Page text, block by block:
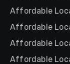
Affordable
Affordable
Affordable
Affordable